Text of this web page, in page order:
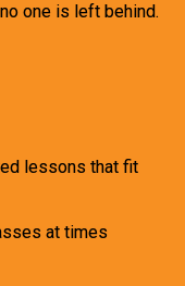
one is left behind.
lessons that fit
at times